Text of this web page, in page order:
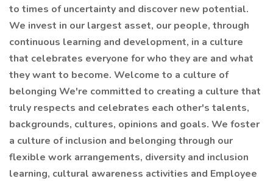
to times of uncertainty and discover new potential.
We invest in our largest asset, our people, through
continuous learning and development, in a culture
that celebrates everyone for who they are and what
they want to become. Welcome to a culture of
belonging We're committed to creating a culture that
truly respects and celebrates each other's talents,
backgrounds, cultures, opinions and goals. We foster
a culture of inclusion and belonging through our
flexible work arrangements, diversity and inclusion
learning, cultural awareness activities and Employee